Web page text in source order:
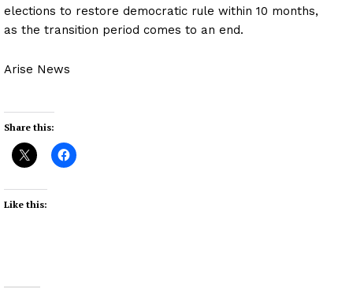
elections to restore democratic rule within 10 months,
as the transition period comes to an end.
Arise News
Share this:
Like this: